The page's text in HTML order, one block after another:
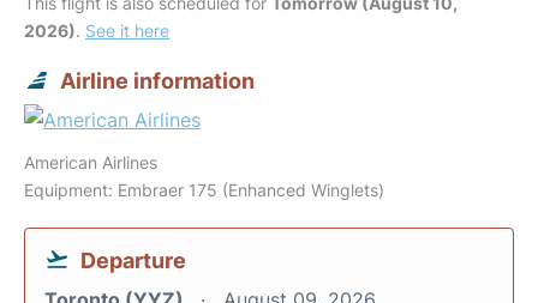
2026). See it here
Airline information
American Airlines
Equipment: Embraer 175 (Enhanced Winglets)
Departure